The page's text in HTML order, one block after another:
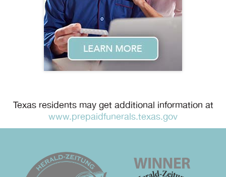
Texas residents may get additional information at
www.prepaidfunerals.texas.gov